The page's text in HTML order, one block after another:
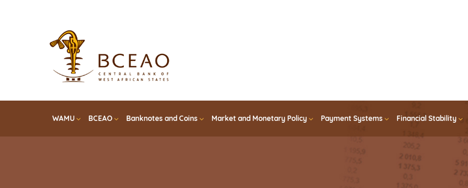
WAMU BCEAO Banknotes and Coins Market and Monetary Policy Payment Systems Financial Stability